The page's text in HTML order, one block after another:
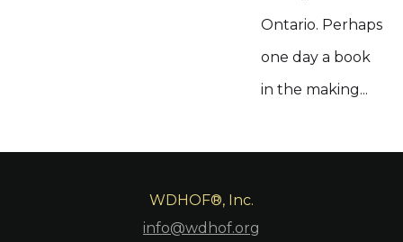
Ontario. Perhaps
one day a book
in the making...
WDHOF®, Inc.
info@wdhof.org